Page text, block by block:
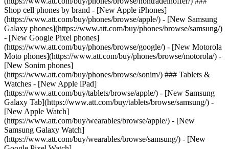
Shop cell phones by brand - [New Apple iPhones]
(https://www.att.com/buy/phones/browse/apple/) - [New Samsung
Galaxy phones](https://www.att.com/buy/phones/browse/samsung/)
- [New Google Pixel phones]
(https://www.att.com/buy/phones/browse/google/) - [New Motorola
Moto phones](https://www.att.com/buy/phones/browse/motorola/) -
[New Sonim phones]
(https://www.att.com/buy/phones/browse/sonim/) ### Tablets &
Watches - [New Apple iPad]
(https://www.att.com/buy/tablets/browse/apple/) - [New Samsung
Galaxy Tab](https://www.att.com/buy/tablets/browse/samsung/) -
[New Apple Watch]
(https://www.att.com/buy/wearables/browse/apple/) - [New
Samsung Galaxy Watch]
(https://www.att.com/buy/wearables/browse/samsung/) - [New